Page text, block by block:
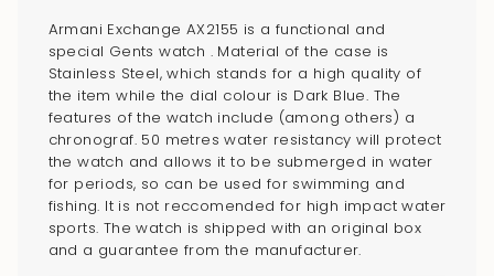
</span>
cart",
"decrease"=>"Decrease
quantity
product
Armani Exchange AX2155 is a functional and
special Gents watch . Material of the case is
Stainless Steel, which stands for a high quality of
the item while the dial colour is Dark Blue. The
features of the watch include (among others) a
chronograf. 50 metres water resistancy will protect
the watch and allows it to be submerged in water
for periods, so can be used for swimming and
fishing. It is not reccomended for high impact water
sports. The watch is shipped with an original box
and a guarantee from the manufacturer.